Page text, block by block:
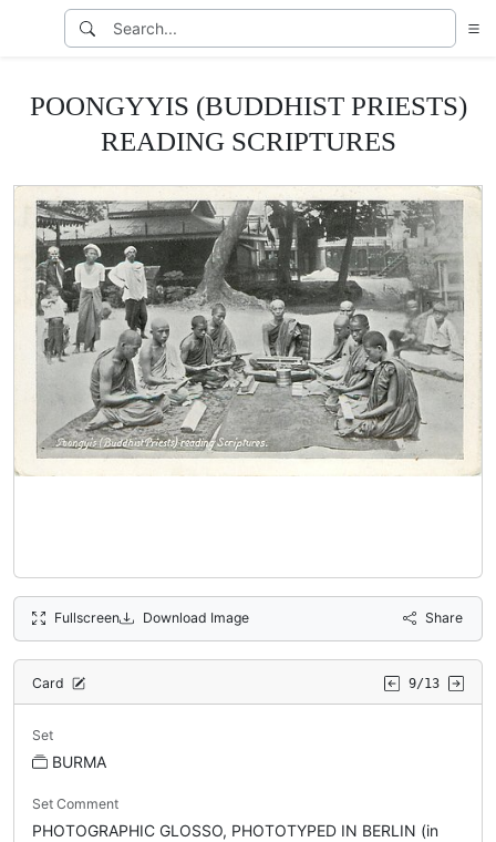
POONGYYIS (BUDDHIST PRIESTS)
READING SCRIPTURES
Fullscreen Download Image Share
Card 9/13
Set
BURMA
Set Comment
PHOTOGRAPHIC GLOSSO, PHOTOTYPED IN BERLIN (in